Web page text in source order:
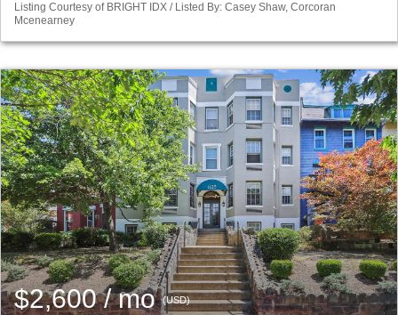
Listing Courtesy of BRIGHT IDX / Listed By: Casey Shaw, Corcoran
Mcenearney
$2,600 / mo(USD)